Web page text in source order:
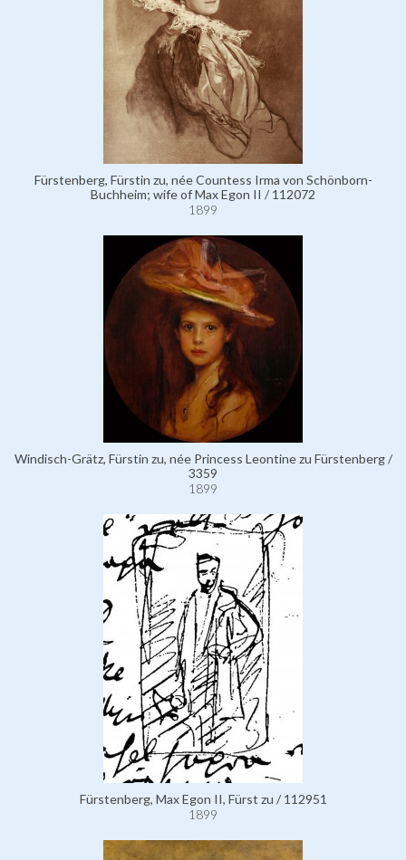
Fürstenberg, Fürstin zu, née Countess Irma von Schönborn-
Buchheim; wife of Max Egon II / 112072
1899
Windisch-Grätz, Fürstin zu, née Princess Leontine zu Fürstenberg /
3359
1899
Fürstenberg, Max Egon II, Fürst zu / 112951
1899